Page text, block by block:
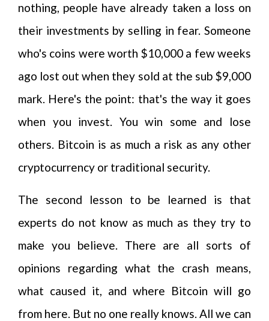
nothing, people have already taken a loss on
their investments by selling in fear. Someone
who's coins were worth $10,000 a few weeks
ago lost out when they sold at the sub $9,000
mark. Here's the point: that's the way it goes
when you invest. You win some and lose
others. Bitcoin is as much a risk as any other
cryptocurrency or traditional security.
The second lesson to be learned is that
experts do not know as much as they try to
make you believe. There are all sorts of
opinions regarding what the crash means,
what caused it, and where Bitcoin will go
from here. But no one really knows. All we can